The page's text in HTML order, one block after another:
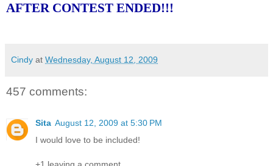
AFTER CONTEST ENDED!!!
Cindy at Wednesday, August 12, 2009
457 comments:
Sita August 12, 2009 at 5:30 PM
I would love to be included!